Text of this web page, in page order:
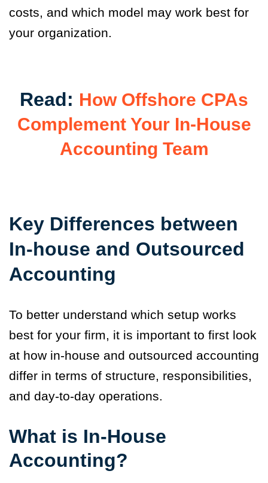
costs, and which model may work best for
your organization.
Read: How Offshore CPAs
Complement Your In-House
Accounting Team
Key Differences between
In-house and Outsourced
Accounting
To better understand which setup works
best for your firm, it is important to first look
at how in-house and outsourced accounting
differ in terms of structure, responsibilities,
and day-to-day operations.
What is In-House
Accounting?